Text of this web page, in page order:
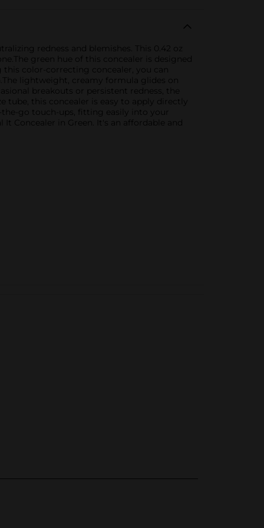
redness and blemishes. This 0.42 oz
green hue of this concealer is designed
color-correcting concealer, you can
lightweight, creamy formula glides on
breakouts or persistent redness, the
tube, this concealer is easy to apply directly
go touch-ups, fitting easily into your
Concealer in Green. It's an affordable and